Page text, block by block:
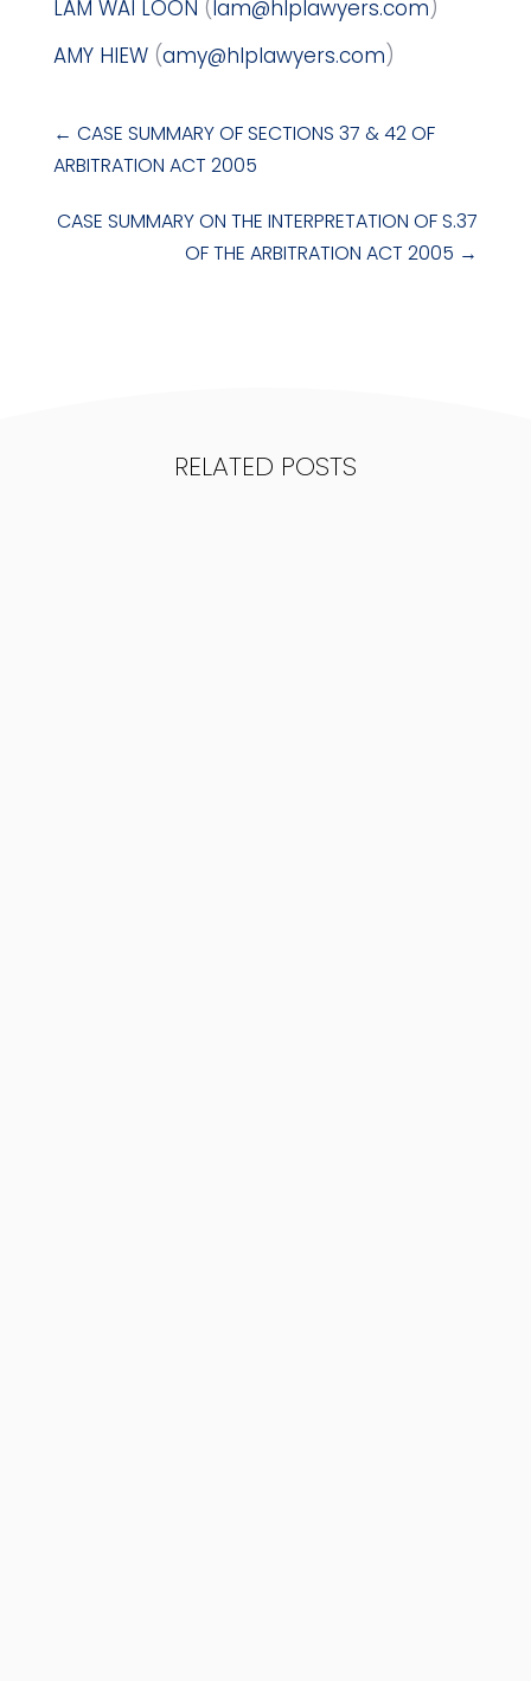
LAM WAI LOON (lam@hlplawyers.com)
AMY HIEW(amy@hlplawyers.com)
← CASE SUMMARY OF SECTIONS 37 & 42 OF
ARBITRATION ACT 2005
CASE SUMMARY ON THE INTERPRETATION OF S.37
OF THE ARBITRATION ACT 2005 →
RELATED POSTS